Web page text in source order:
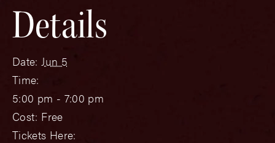
Details
Date: Jun 5
Time:
5:00 pm - 7:00 pm
Cost: Free
Tickets Here: